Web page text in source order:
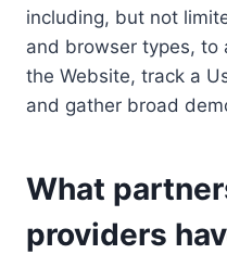
including, but not
and browser types, to
the Website, track a
and gather broad
What
providers